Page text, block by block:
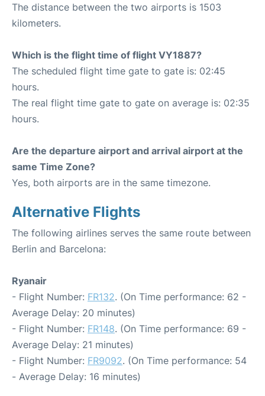
The distance between the two airports is 1503
kilometers.
Which is the flight time of flight VY1887?
The scheduled flight time gate to gate is: 02:45
hours.
The real flight time gate to gate on average is: 02:35
hours.
Are the departure airport and arrival airport at the
same Time Zone?
Yes, both airports are in the same timezone.
Alternative Flights
The following airlines serves the same route between
Berlin and Barcelona:
Ryanair
- Flight Number: FR132. (On Time performance: 62 -
Average Delay: 20 minutes)
- Flight Number: FR148. (On Time performance: 69 -
Average Delay: 21 minutes)
- Flight Number: FR9092. (On Time performance: 54
- Average Delay: 16 minutes)